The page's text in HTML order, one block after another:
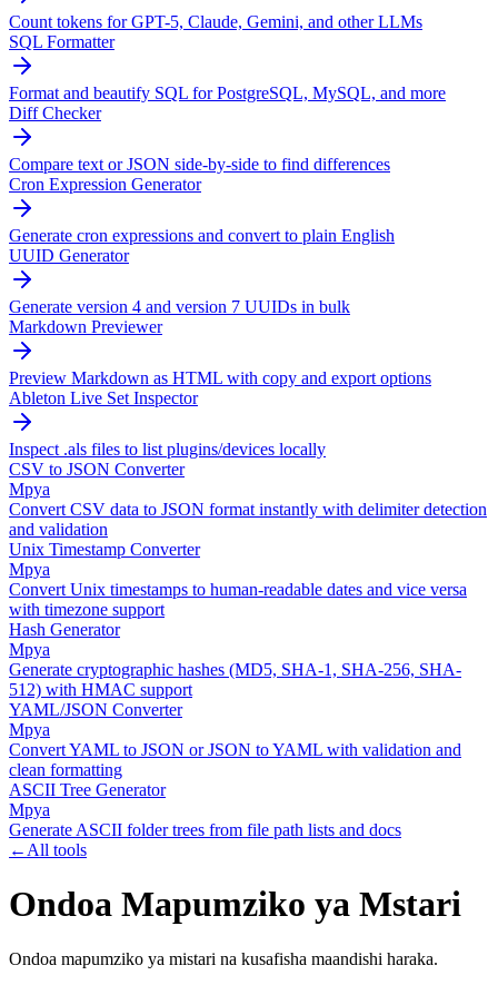
Count tokens for GPT-5, Claude, Gemini, and other LLMs
SQL Formatter
Format and beautify SQL for PostgreSQL, MySQL, and more
Diff Checker
Compare text or JSON side-by-side to find differences
Cron Expression Generator
Generate cron expressions and convert to plain English
UUID Generator
Generate version 4 and version 7 UUIDs in bulk
Markdown Previewer
Preview Markdown as HTML with copy and export options
Ableton Live Set Inspector
Inspect .als files to list plugins/devices locally
CSV to JSON Converter
Mpya
Convert CSV data to JSON format instantly with delimiter detection
and validation
Unix Timestamp Converter
Mpya
Convert Unix timestamps to human-readable dates and vice versa
with timezone support
Hash Generator
Mpya
Generate cryptographic hashes (MD5, SHA-1, SHA-256, SHA-
512) with HMAC support
YAML/JSON Converter
Mpya
Convert YAML to JSON or JSON to YAML with validation and
clean formatting
ASCII Tree Generator
Mpya
Generate ASCII folder trees from file path lists and docs
← All tools
Ondoa Mapumziko ya Mstari
Ondoa mapumziko ya mistari na kusafisha maandishi haraka.